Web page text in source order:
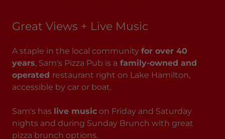
Great Views + Live Music
A staple in the local community for over 40
years, Sam's Pizza Pub is a family-owned and
operated restaurant right on Lake Hamilton,
accessible by car or boat.
Sam's has live music on Friday and Saturday
nights and during Sunday Brunch with great
pizza brunch options.